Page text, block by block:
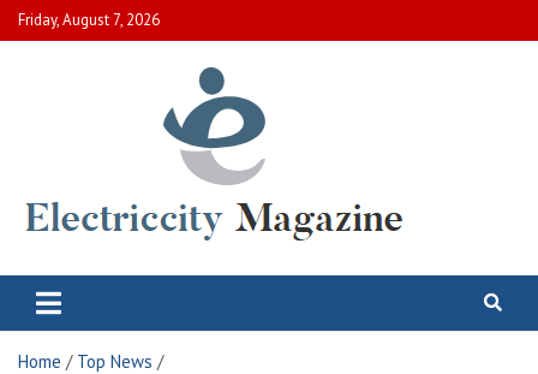
Skip
to
Friday, August 7, 2026
Electric City Magazine
Home
Top News